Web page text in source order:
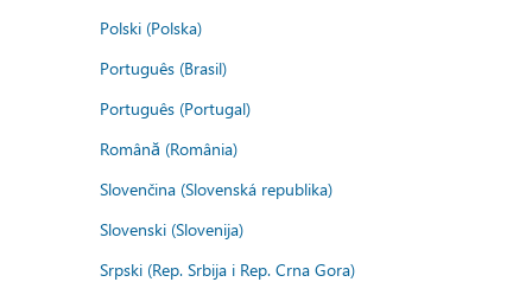
Polski (Polska)
Português (Brasil)
Português (Portugal)
Română (România)
Slovenčina (Slovenská republika)
Slovenski (Slovenija)
Srpski (Rep. Srbija i Rep. Crna Gora)